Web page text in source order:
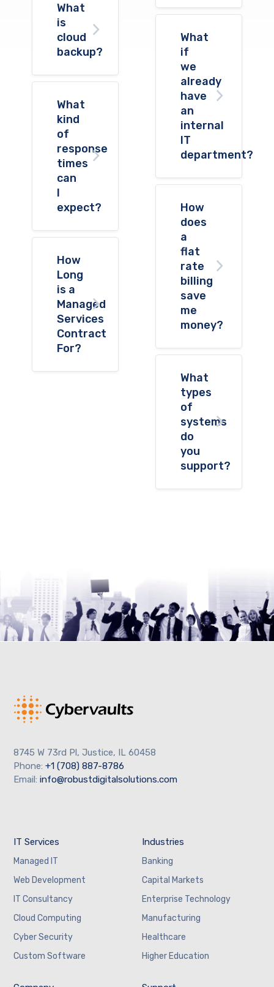
What
is
cloud
backup?
What
kind
of
response
times
can
I
expect?
How
Long
is a
Managed
Services
Contract
For?
What
if
we
already
have
an
internal
IT
department?
How
does
a
flat
rate
billing
save
me
money?
What
types
of
systems
do
you
support?
8745 W 73rd Pl, Justice, IL 60458
Phone:+1 (708) 887-8786
Email: info@robustdigitalsolutions.com
IT Services
Managed IT
Web Development
IT Consultancy
Cloud Computing
Cyber Security
Custom Software
Industries
Banking
Capital Markets
Enterprise Technology
Manufacturing
Healthcare
Higher Education